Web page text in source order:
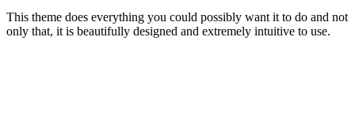
This theme does everything you could possibly want it to do and not
only that, it is beautifully designed and extremely intuitive to use.